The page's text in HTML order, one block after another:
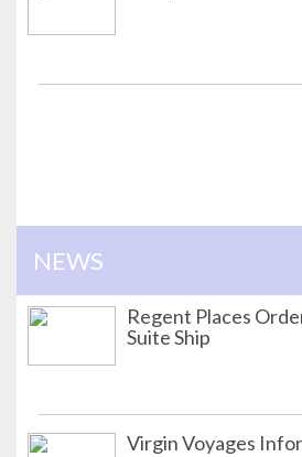
NEWS
Regent Places
Suite Ship
Virgin Voyages